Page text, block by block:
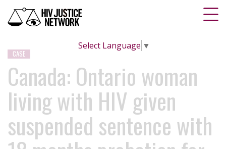
Select Language ▼
CASE
Canada: Ontario woman
living with HIV given
suspended sentence with